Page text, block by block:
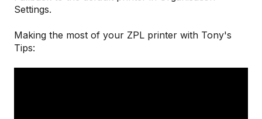
Settings.
Making the most of your ZPL printer with Tony's
Tips: